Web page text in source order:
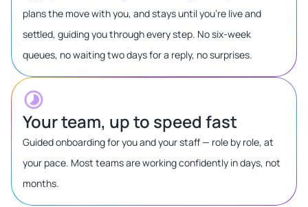
plans the move with you, and stays until you’re live and
settled, guiding you through every step. No six-week
queues, no waiting two days for a reply, no surprises.
Your team, up to speed fast
Guided onboarding for you and your staff — role by role, at
your pace. Most teams are working confidently in days, not
months.